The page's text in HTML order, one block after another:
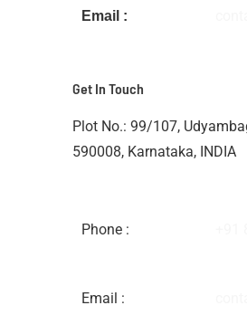
Email :
Get In Touch
Plot No.: 99/107,
590008, Karnataka, INDIA
Phone :
Email :